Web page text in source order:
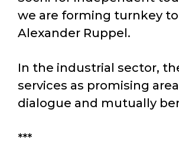
we are forming turnkey
Alexander Ruppel.
In the industrial sector,
services as promising
dialogue and mutually
***